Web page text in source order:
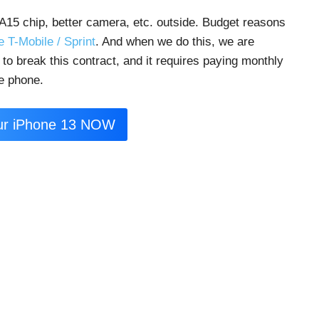
chip, better camera, etc. outside. Budget reasons
T-Mobile / Sprint. And when we do this, we are
break this contract, and it requires paying monthly
phone.
iPhone 13 NOW